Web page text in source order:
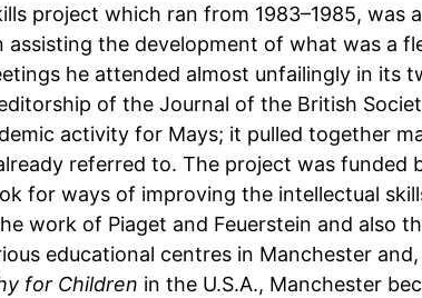
project which ran from 1983–1985, was
the development of what was a
he attended almost unfailingly in its
of the Journal of the British
activity for Mays; it pulled together
referred to. The project was funded
for ways of improving the intellectual
work of Piaget and Feuerstein and also
educational centres in Manchester
for Children in the U.S.A., Manchester